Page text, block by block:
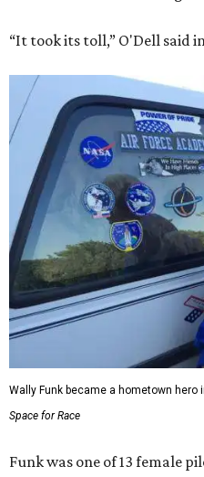
“It took its toll,” O'Dell said
Wally Funk became a hometown hero
Space for Race
Funk was one of 13 female